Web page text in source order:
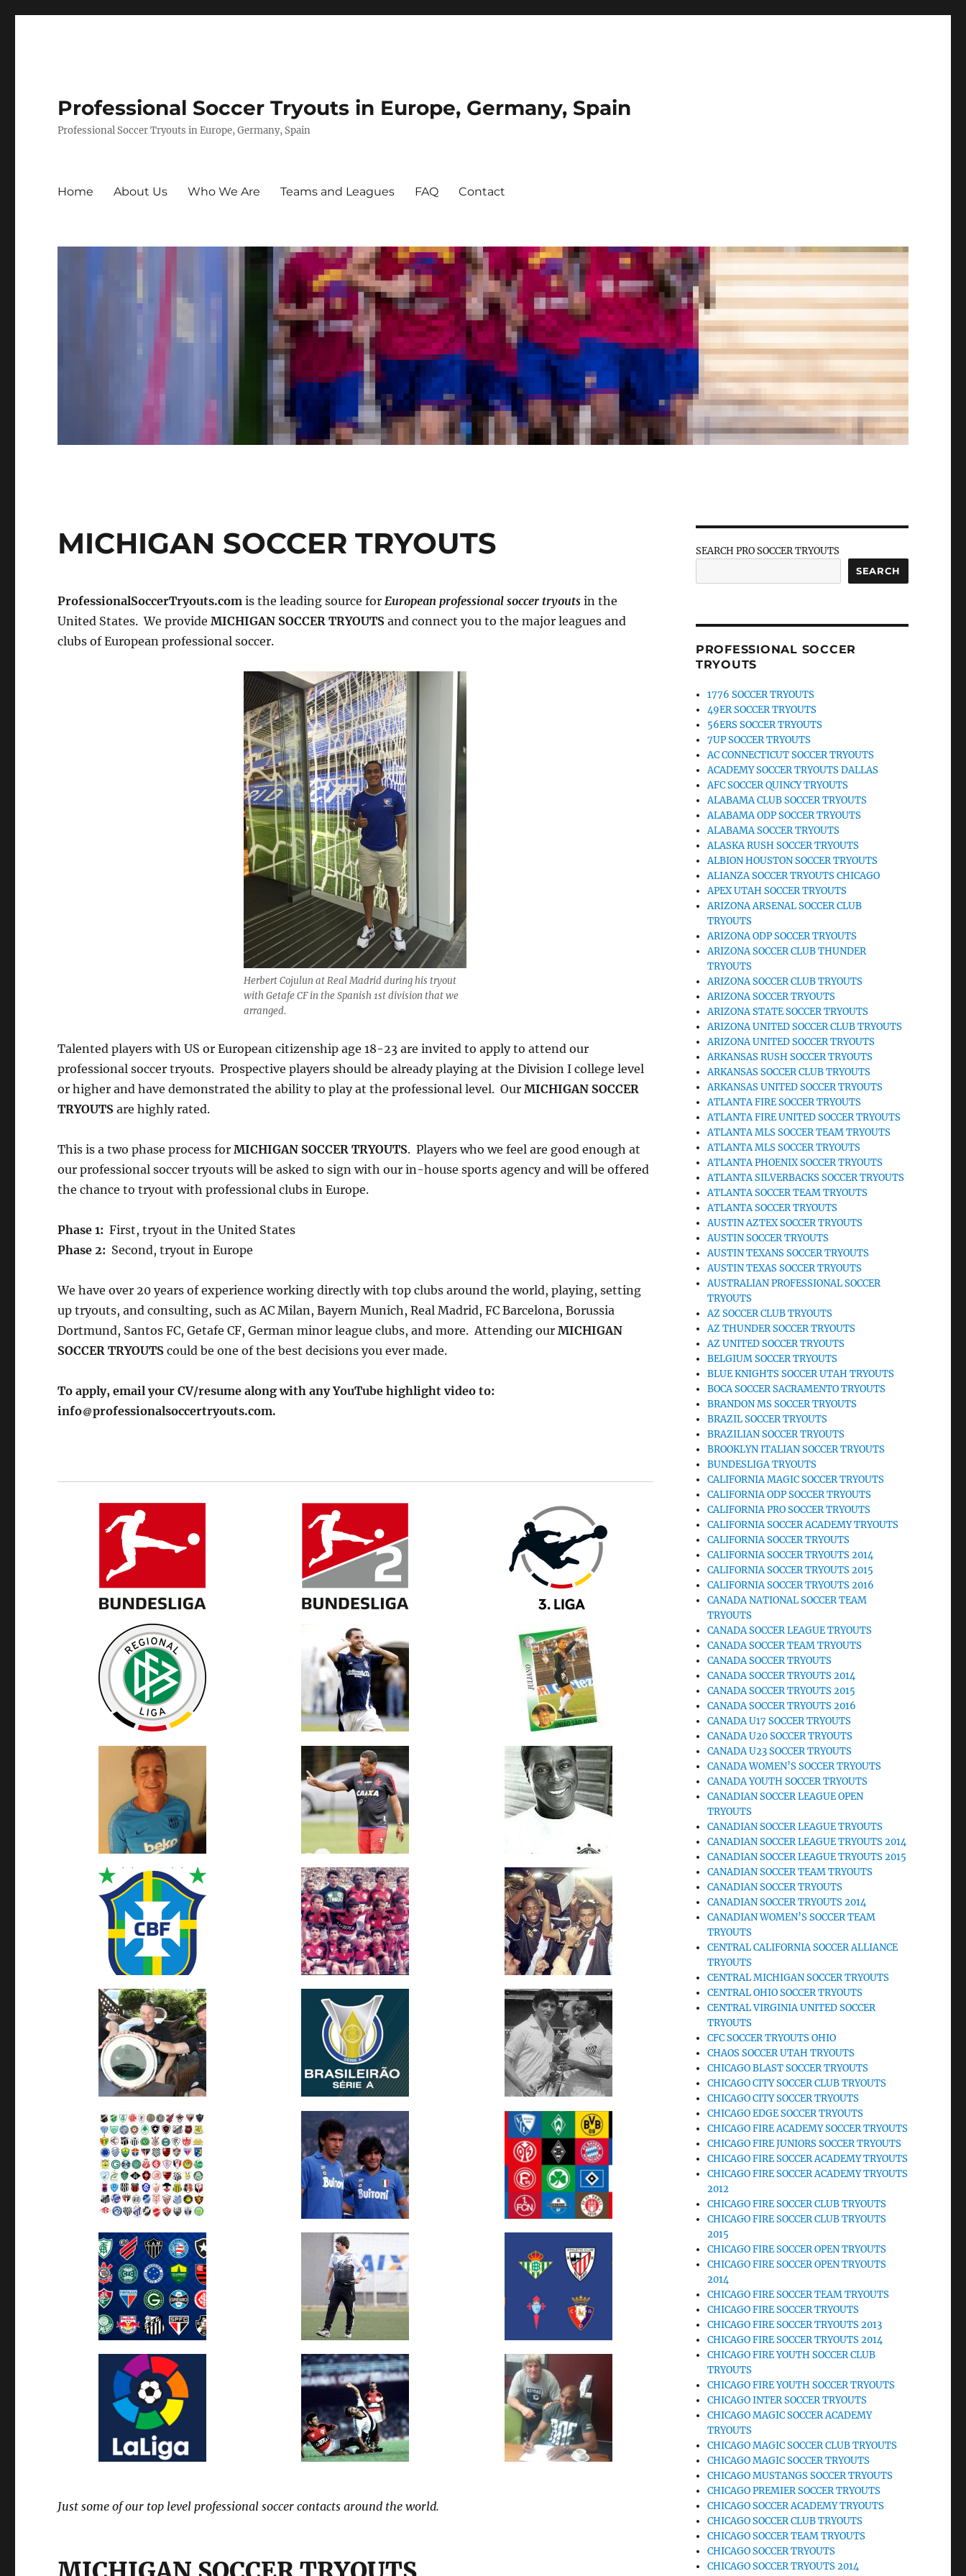
Professional Soccer Tryouts in Europe, Germany, Spain
Professional Soccer Tryouts in Europe, Germany, Spain
Home About Us Who We Are Teams and Leagues FAQ Contact
MICHIGAN SOCCER TRYOUTS
ProfessionalSoccerTryouts.com is the leading source forEuropean professional soccer tryouts in the
United States. We provideMICHIGAN SOCCER TRYOUTS and connect you to the major leagues and
clubs of European professional soccer.
Herbert Cojulun at Real Madrid during his tryout
with Getafe CF in the Spanish 1st division that we
arranged.
Talented players with US or European citizenship age 18-23 are invited to apply to attend our
professional soccer tryouts. Prospective players should be already playing at the Division I college level
or higher and have demonstrated the ability to play at the professional level. OurMICHIGAN SOCCER
TRYOUTS are highly rated.
This is a two phase process forMICHIGAN SOCCER TRYOUTS. Players who we feel are good enough at
our professional soccer tryouts will be asked to sign with our in-house sports agency and will be offered
the chance to tryout with professional clubs in Europe.
Phase 1: First, tryout in the United States
Phase 2: Second, tryout in Europe
We have over 20 years of experience working directly with top clubs around the world, playing, setting
up tryouts, and consulting, such as AC Milan, Bayern Munich, Real Madrid, FC Barcelona, Borussia
Dortmund, Santos FC, Getafe CF, German minor league clubs, and more. Attending ourMICHIGAN
SOCCER TRYOUTScould be one of the best decisions you ever made.
To apply, email your CV/resume along with any YouTube highlight video to:
info
professionalsoccertryouts.com.
Just some of our top level professional soccer contacts around the world.
SEARCH PRO SOCCER TRYOUTS
SEARCH
PROFESSIONAL SOCCER
TRYOUTS
1776 SOCCER TRYOUTS
49ER SOCCER TRYOUTS
56ERS SOCCER TRYOUTS
7UP SOCCER TRYOUTS
AC CONNECTICUT SOCCER TRYOUTS
ACADEMY SOCCER TRYOUTS DALLAS
AFC SOCCER QUINCY TRYOUTS
ALABAMA CLUB SOCCER TRYOUTS
ALABAMA ODP SOCCER TRYOUTS
ALABAMA SOCCER TRYOUTS
ALASKA RUSH SOCCER TRYOUTS
ALBION HOUSTON SOCCER TRYOUTS
ALIANZA SOCCER TRYOUTS CHICAGO
APEX UTAH SOCCER TRYOUTS
ARIZONA ARSENAL SOCCER CLUB
TRYOUTS
ARIZONA ODP SOCCER TRYOUTS
ARIZONA SOCCER CLUB THUNDER
TRYOUTS
ARIZONA SOCCER CLUB TRYOUTS
ARIZONA SOCCER TRYOUTS
ARIZONA STATE SOCCER TRYOUTS
ARIZONA UNITED SOCCER CLUB TRYOUTS
ARIZONA UNITED SOCCER TRYOUTS
ARKANSAS RUSH SOCCER TRYOUTS
ARKANSAS SOCCER CLUB TRYOUTS
ARKANSAS UNITED SOCCER TRYOUTS
ATLANTA FIRE SOCCER TRYOUTS
ATLANTA FIRE UNITED SOCCER TRYOUTS
ATLANTA MLS SOCCER TEAM TRYOUTS
ATLANTA MLS SOCCER TRYOUTS
ATLANTA PHOENIX SOCCER TRYOUTS
ATLANTA SILVERBACKS SOCCER TRYOUTS
ATLANTA SOCCER TEAM TRYOUTS
ATLANTA SOCCER TRYOUTS
AUSTIN AZTEX SOCCER TRYOUTS
AUSTIN SOCCER TRYOUTS
AUSTIN TEXANS SOCCER TRYOUTS
AUSTIN TEXAS SOCCER TRYOUTS
AUSTRALIAN PROFESSIONAL SOCCER
TRYOUTS
AZ SOCCER CLUB TRYOUTS
AZ THUNDER SOCCER TRYOUTS
AZ UNITED SOCCER TRYOUTS
BELGIUM SOCCER TRYOUTS
BLUE KNIGHTS SOCCER UTAH TRYOUTS
BOCA SOCCER SACRAMENTO TRYOUTS
BRANDON MS SOCCER TRYOUTS
BRAZIL SOCCER TRYOUTS
BRAZILIAN SOCCER TRYOUTS
BROOKLYN ITALIAN SOCCER TRYOUTS
BUNDESLIGA TRYOUTS
CALIFORNIA MAGIC SOCCER TRYOUTS
CALIFORNIA ODP SOCCER TRYOUTS
CALIFORNIA PRO SOCCER TRYOUTS
CALIFORNIA SOCCER ACADEMY TRYOUTS
CALIFORNIA SOCCER TRYOUTS
CALIFORNIA SOCCER TRYOUTS 2014
CALIFORNIA SOCCER TRYOUTS 2015
CALIFORNIA SOCCER TRYOUTS 2016
CANADA NATIONAL SOCCER TEAM
TRYOUTS
CANADA SOCCER LEAGUE TRYOUTS
CANADA SOCCER TEAM TRYOUTS
CANADA SOCCER TRYOUTS
CANADA SOCCER TRYOUTS 2014
CANADA SOCCER TRYOUTS 2015
CANADA SOCCER TRYOUTS 2016
CANADA U17 SOCCER TRYOUTS
CANADA U20 SOCCER TRYOUTS
CANADA U23 SOCCER TRYOUTS
CANADA WOMEN’S SOCCER TRYOUTS
CANADA YOUTH SOCCER TRYOUTS
CANADIAN SOCCER LEAGUE OPEN
TRYOUTS
CANADIAN SOCCER LEAGUE TRYOUTS
CANADIAN SOCCER LEAGUE TRYOUTS 2014
CANADIAN SOCCER LEAGUE TRYOUTS 2015
CANADIAN SOCCER TEAM TRYOUTS
CANADIAN SOCCER TRYOUTS
CANADIAN SOCCER TRYOUTS 2014
CANADIAN WOMEN’S SOCCER TEAM
TRYOUTS
CENTRAL CALIFORNIA SOCCER ALLIANCE
TRYOUTS
CENTRAL MICHIGAN SOCCER TRYOUTS
CENTRAL OHIO SOCCER TRYOUTS
CENTRAL VIRGINIA UNITED SOCCER
TRYOUTS
CFC SOCCER TRYOUTS OHIO
CHAOS SOCCER UTAH TRYOUTS
CHICAGO BLAST SOCCER TRYOUTS
CHICAGO CITY SOCCER CLUB TRYOUTS
CHICAGO CITY SOCCER TRYOUTS
CHICAGO EDGE SOCCER TRYOUTS
CHICAGO FIRE ACADEMY SOCCER TRYOUTS
CHICAGO FIRE JUNIORS SOCCER TRYOUTS
CHICAGO FIRE SOCCER ACADEMY TRYOUTS
CHICAGO FIRE SOCCER ACADEMY TRYOUTS
2012
CHICAGO FIRE SOCCER CLUB TRYOUTS
CHICAGO FIRE SOCCER CLUB TRYOUTS
2015
CHICAGO FIRE SOCCER OPEN TRYOUTS
CHICAGO FIRE SOCCER OPEN TRYOUTS
2014
CHICAGO FIRE SOCCER TEAM TRYOUTS
CHICAGO FIRE SOCCER TRYOUTS
CHICAGO FIRE SOCCER TRYOUTS 2013
CHICAGO FIRE SOCCER TRYOUTS 2014
CHICAGO FIRE YOUTH SOCCER CLUB
TRYOUTS
CHICAGO FIRE YOUTH SOCCER TRYOUTS
CHICAGO INTER SOCCER TRYOUTS
CHICAGO MAGIC SOCCER ACADEMY
TRYOUTS
CHICAGO MAGIC SOCCER CLUB TRYOUTS
CHICAGO MAGIC SOCCER TRYOUTS
CHICAGO MUSTANGS SOCCER TRYOUTS
CHICAGO PREMIER SOCCER TRYOUTS
CHICAGO SOCCER ACADEMY TRYOUTS
CHICAGO SOCCER CLUB TRYOUTS
CHICAGO SOCCER TEAM TRYOUTS
CHICAGO SOCCER TRYOUTS
CHICAGO SOCCER TRYOUTS 2014